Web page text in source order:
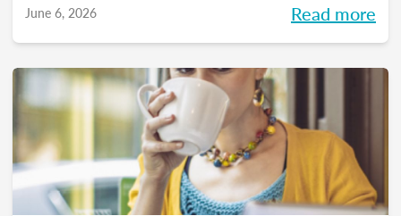
You can even market your business with it.
June 6, 2026 Read more